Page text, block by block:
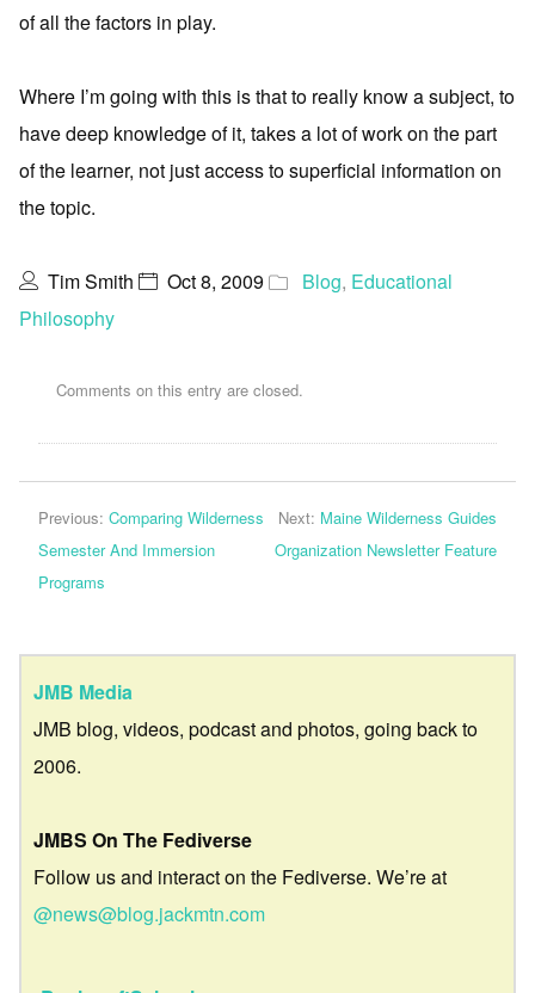
of all the factors in play.
Where I’m going with this is that to really know a subject, to
have deep knowledge of it, takes a lot of work on the part
of the learner, not just access to superficial information on
the topic.
Tim Smith Oct 8, 2009 Blog, Educational
Philosophy
Comments on this entry are closed.
Previous: Comparing Wilderness
Semester And Immersion
Programs
Next: Maine Wilderness Guides
Organization Newsletter Feature
JMB Media
JMB blog, videos, podcast and photos, going back to
2006.
JMBS On The Fediverse
Follow us and interact on the Fediverse. We’re at
@news@blog.jackmtn.com